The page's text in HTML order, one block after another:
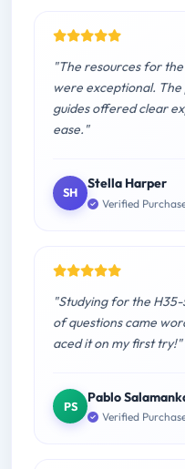
"The resources for
were exceptional.
guides offered clear
ease."
SH
Stella Harper
Verified
"Studying for the H35-
of questions came
aced it on my first try!"
PS
Pablo
Verified